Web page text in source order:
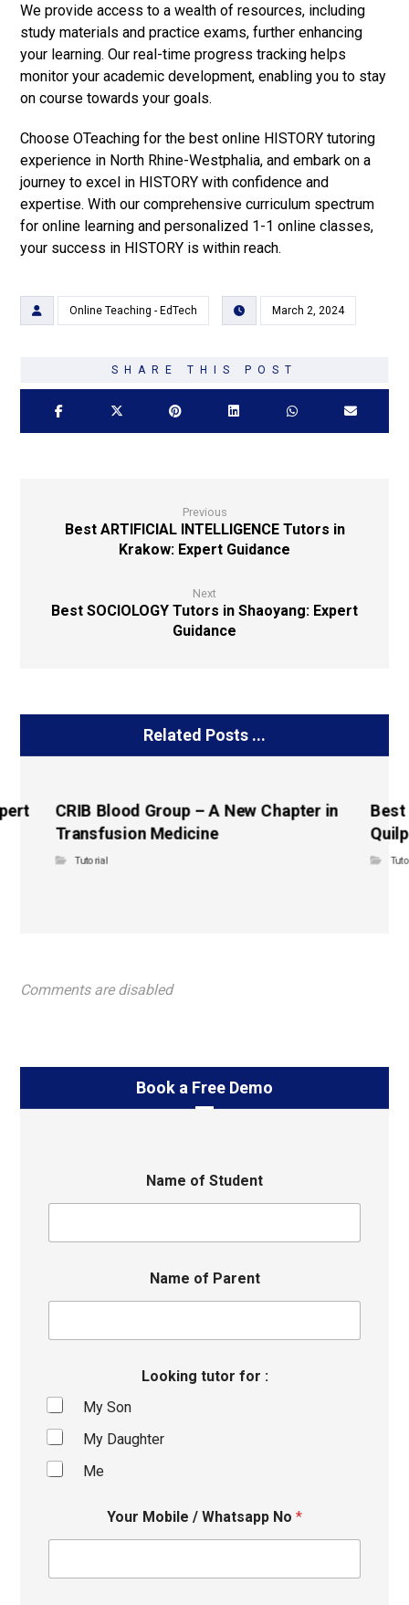
We provide access to a wealth of resources, including
study materials and practice exams, further enhancing
your learning. Our real-time progress tracking helps
monitor your academic development, enabling you to stay
on course towards your goals.
Choose OTeaching for the best online HISTORY tutoring
experience in North Rhine-Westphalia, and embark on a
journey to excel in HISTORY with confidence and
expertise. With our comprehensive curriculum spectrum
for online learning and personalized 1-1 online classes,
your success in HISTORY is within reach.
Online Teaching - EdTech March 2, 2024
Previous
Best ARTIFICIAL INTELLIGENCE Tutors in
Krakow: Expert Guidance
Next
Best SOCIOLOGY Tutors in Shaoyang: Expert
Guidance
Related Posts ...
CRIB Blood Group – A New Chapter in
Transfusion Medicine
Tutorial
Best
Comments are disabled
Book a Free Demo
Name of Student
Name of Parent
Looking tutor for :
My Son
My Daughter
Me
Your Mobile / Whatsapp No *